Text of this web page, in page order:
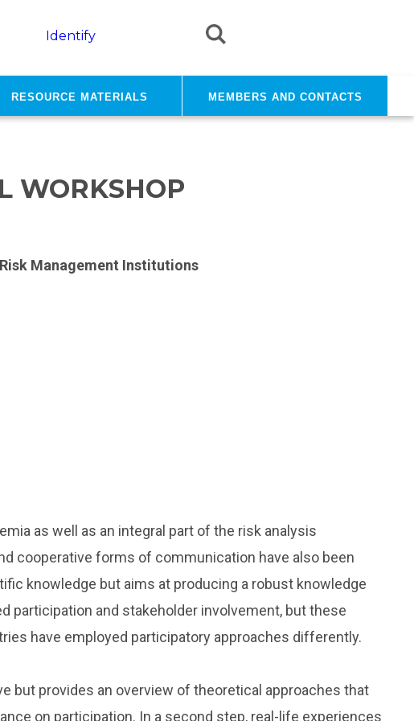
Identify
Resource materials Members and contacts
WORKSHOP
Management Institutions
as well as an integral part of the risk analysis
cooperative forms of communication have also been
knowledge but aims at producing a robust knowledge
participation and stakeholder involvement, but these
have employed participatory approaches differently.
but provides an overview of theoretical approaches that
on participation. In a second step, real-life experiences